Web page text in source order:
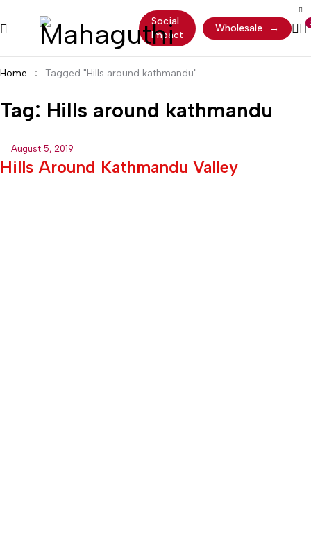
Social
Impact
Wholesale →
Home Tagged "Hills around kathmandu"
Tag: Hills around kathmandu
August 5, 2019
Hills Around Kathmandu Valley